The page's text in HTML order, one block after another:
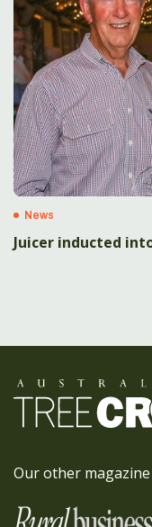
News
Juicer inducted
Our other magazine